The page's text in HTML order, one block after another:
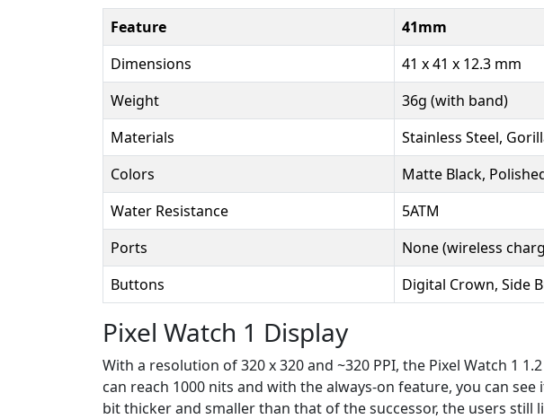
Feature
41mm
Dimensions
41 x 41 x 12.3 mm
Weight
36g (with band)
Materials
Stainless Steel,
Colors
Matte Black,
Water Resistance
5ATM
Ports
None (wireless
Buttons
Digital Crown, Side
Pixel Watch 1 Display
With a resolution of 320 x 320 and ~320 PPI, the Pixel Watch 1
can reach 1000 nits and with the always-on feature, you can
bit thicker and smaller than that of the successor, the users still